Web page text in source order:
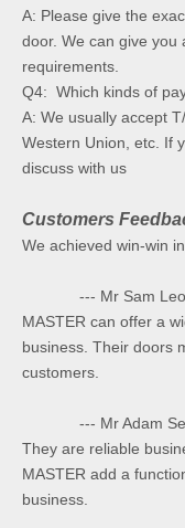
A: Please give the
door. We can give you
requirements.
Q4: Which kinds of
A: We usually accept
Western Union, etc. If
discuss with us
Customers
We achieved win-win
--- Mr Sam Leo-
MASTER can offer a
business. Their doors
customers.
--- Mr Adam
They are reliable
MASTER add a
business.